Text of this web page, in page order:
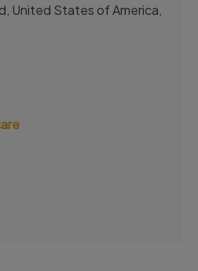
United States of America,